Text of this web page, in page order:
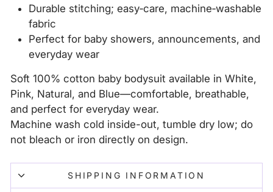
Durable stitching; easy‑care, machine‑washable
fabric
Perfect for baby showers, announcements, and
everyday wear
Soft 100% cotton baby bodysuit available in White,
Pink, Natural, and Blue—comfortable, breathable,
and perfect for everyday wear.
Machine wash cold inside-out, tumble dry low; do
not bleach or iron directly on design.
SHIPPING INFORMATION